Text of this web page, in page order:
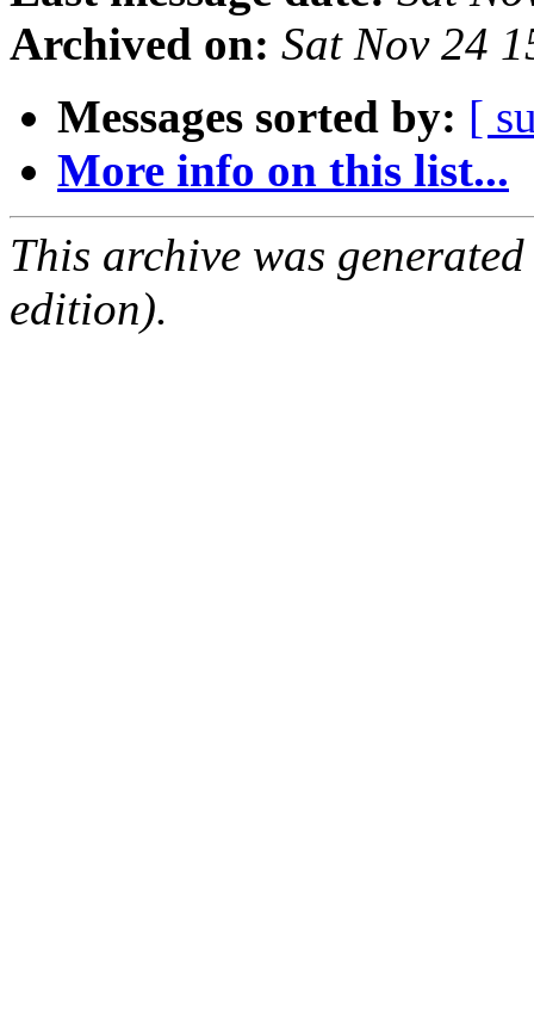
Archived on: Sat Nov 24
Messages sorted by: [
More info on this list...
This archive was
edition).